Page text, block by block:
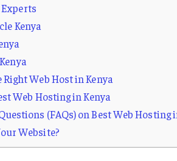
Experts
Kenya
Web Host in Kenya
Web Hosting in Kenya
(FAQs) on Best Web Hosting
Website?